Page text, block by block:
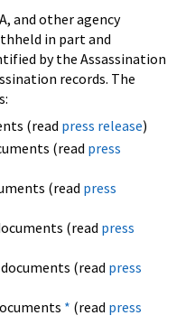
and other agency
in part and
by the Assassination
records. The
(read press release)
(read press
(read press
(read press
(read press
* (read press